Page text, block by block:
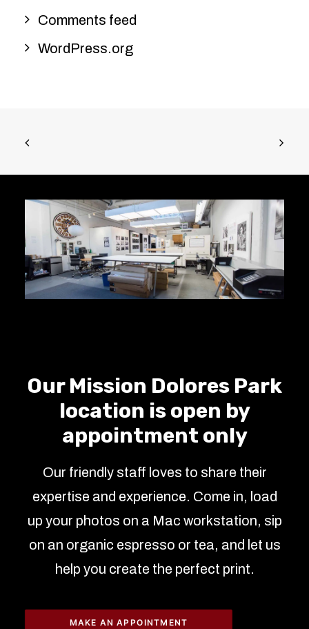
Comments feed
WordPress.org
Our Mission Dolores Park
location is open by
appointment only
Our friendly staff loves to share their
expertise and experience. Come in, load
up your photos on a Mac workstation, sip
on an organic espresso or tea, and let us
help you create the perfect print.
MAKE AN APPOINTMENT